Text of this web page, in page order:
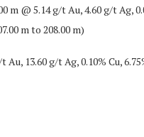
m @ 5.14 g/t Au, 4.60 g/t Ag,
m to 208.00 m)
Au, 13.60 g/t Ag, 0.10% Cu,